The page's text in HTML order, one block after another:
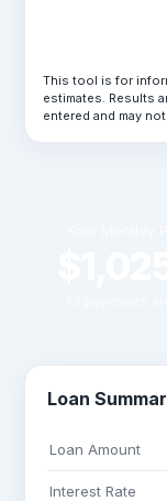
This tool is for
estimates. Results
entered and may
Loan
Loan Amount
Interest Rate